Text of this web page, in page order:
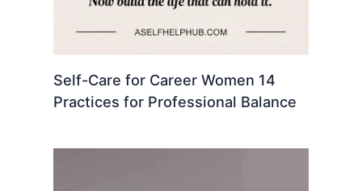
Self-Care for Career Women 14
Practices for Professional Balance